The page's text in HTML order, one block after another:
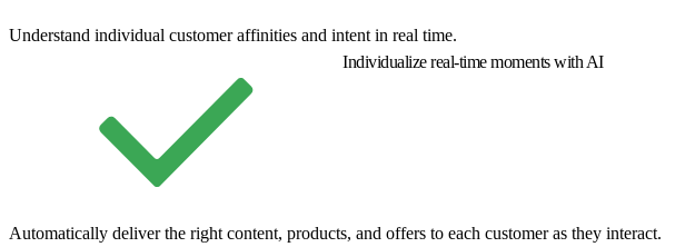
Understand individual customer affinities and intent in real time.
Individualize real-time moments with AI
Automatically deliver the right content, products, and offers to each customer as they interact.